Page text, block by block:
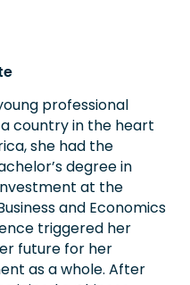
professional
country in the heart
she had the
degree in
at the
and Economics
triggered her
future for her
as a whole. After